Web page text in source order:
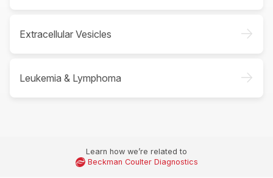
Extracellular Vesicles ->
Leukemia & Lymphoma ->
Learn how we’re related to
Beckman Coulter Diagnostics